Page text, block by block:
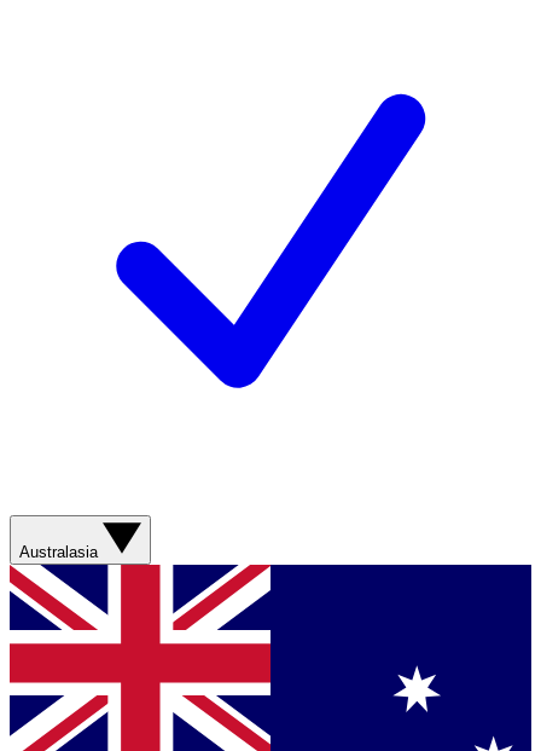
Australasia